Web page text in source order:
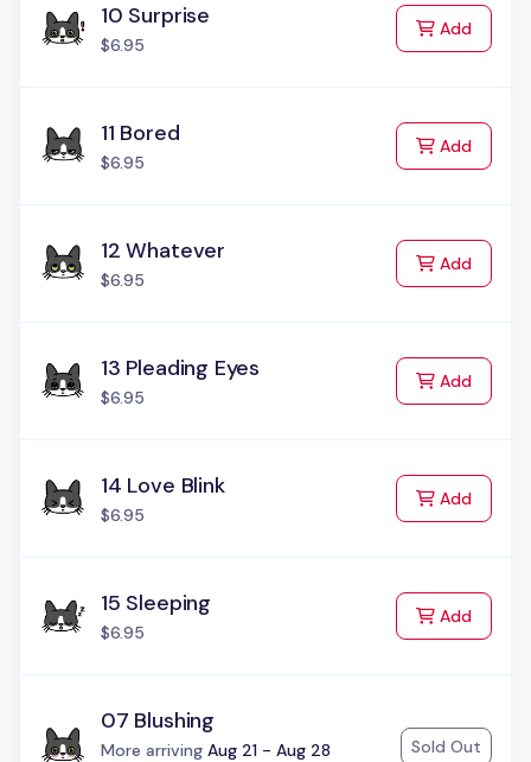
10 Surprise
$6.95
Addto Cart
11 Bored
$6.95
Addto Cart
12 Whatever
$6.95
Addto Cart
13 Pleading Eyes
$6.95
Addto Cart
14 Love Blink
$6.95
Addto Cart
15 Sleeping
$6.95
Addto Cart
07 Blushing
Status:
More arriving Aug 21 - Aug 28
Sold Out